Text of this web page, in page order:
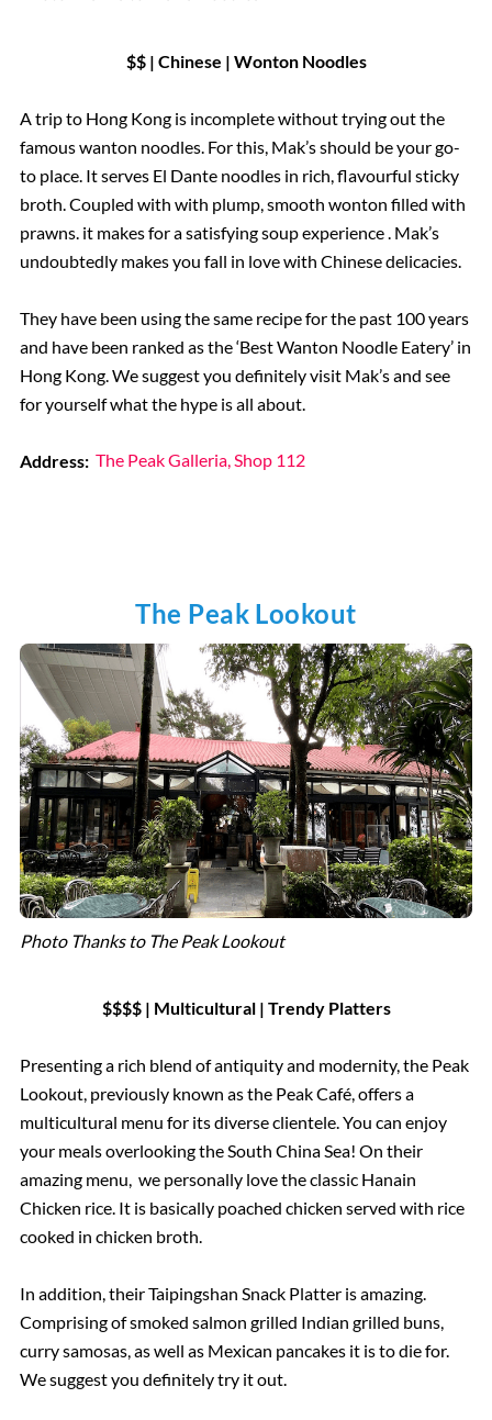
$$ | Chinese | Wonton Noodles
A trip to Hong Kong is incomplete without trying out the
famous wanton noodles. For this, Mak’s should be your go-
to place. It serves El Dante noodles in rich, flavourful sticky
broth. Coupled with with plump, smooth wonton filled with
prawns. it makes for a satisfying soup experience . Mak’s
undoubtedly makes you fall in love with Chinese delicacies.
They have been using the same recipe for the past 100 years
and have been ranked as the ‘Best Wanton Noodle Eatery’ in
Hong Kong. We suggest you definitely visit Mak’s and see
for yourself what the hype is all about.
Address: The Peak Galleria, Shop 112
The Peak Lookout
Photo Thanks to The Peak Lookout
$$$$ | Multicultural | Trendy Platters
Presenting a rich blend of antiquity and modernity, the Peak
Lookout, previously known as the Peak Café, offers a
multicultural menu for its diverse clientele. You can enjoy
your meals overlooking the South China Sea! On their
amazing menu, we personally love the classic Hanain
Chicken rice. It is basically poached chicken served with rice
cooked in chicken broth.
In addition, their Taipingshan Snack Platter is amazing.
Comprising of smoked salmon grilled Indian grilled buns,
curry samosas, as well as Mexican pancakes it is to die for.
We suggest you definitely try it out.